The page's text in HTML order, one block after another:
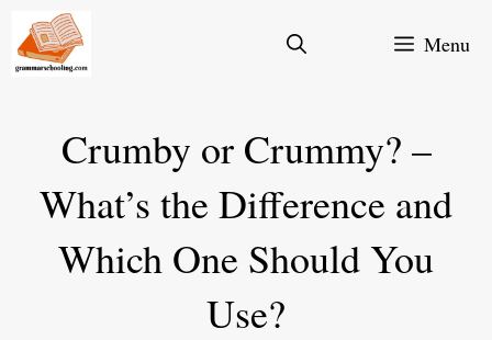
Skip
Menu
Crumby or Crummy? –
What’s the Difference and
Which One Should You
Use?